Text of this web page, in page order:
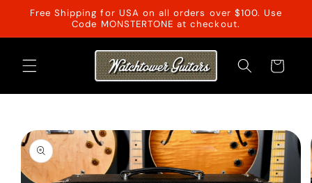
Skip to
Free Shipping for USA on all orders over $100. Use
Code MONSTERTONE at checkout.
Cart
Skip to
product
information